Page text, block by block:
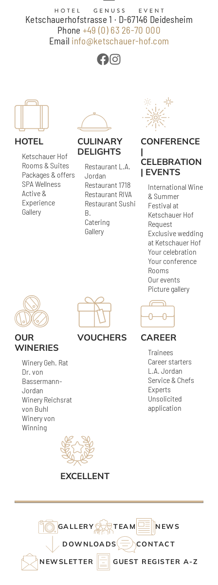
Ketschauerhofstrasse 1 · D-67146 Deidesheim
Phone +49 (0) 63 26-70 000
Email info@ketschauer-hof.com
HOTEL
Ketschauer Hof
Rooms & Suites
Packages & offers
SPA Wellness
Active &
Experience
Gallery
CULINARY
DELIGHTS
Restaurant L.A.
Jordan
Restaurant 1718
Restaurant RIVA
Restaurant Sushi
B.
Catering
Gallery
CONFERENCE
|
CELEBRATION
| EVENTS
International Wine
& Summer
Festival at
Ketschauer Hof
Request
Exclusive wedding
at Ketschauer Hof
Your celebration
Your conference
Rooms
Our events
Picture gallery
OUR
WINERIES
Winery Geh. Rat
Dr. von
Bassermann-
Jordan
Winery Reichsrat
von Buhl
Winery von
Winning
VOUCHERS CAREER
Trainees
Career starters
L.A. Jordan
Service & Chefs
Experts
Unsolicited
application
EXCELLENT
GALLERY TEAM
NEWS
DOWNLOADS
CONTACT
NEWSLETTER
GUEST REGISTER A-Z